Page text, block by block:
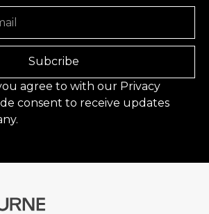
Subcribe
agree to with our Privacy
consent to receive updates